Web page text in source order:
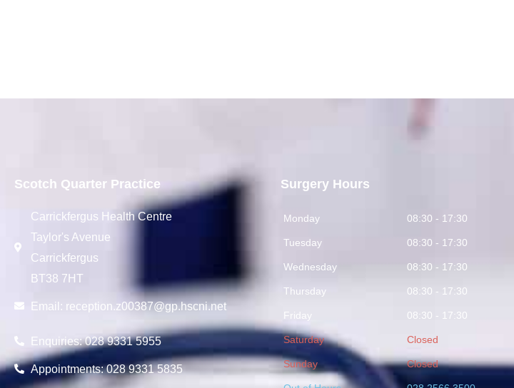
Scotch Quarter Practice
Carrickfergus Health Centre
Taylor's Avenue
Carrickfergus
BT38 7HT
Email: reception.z00387@gp.hscni.net
Enquiries: 028 9331 5955
Appointments: 028 9331 5835
Surgery Hours
Monday 08:30 - 17:30
Tuesday 08:30 - 17:30
Wednesday 08:30 - 17:30
Thursday 08:30 - 17:30
Friday 08:30 - 17:30
Saturday Closed
Sunday Closed